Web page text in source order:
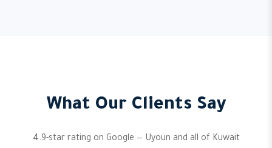
What Our Clients Say
4.9-star rating on Google — Uyoun and all of Kuwait